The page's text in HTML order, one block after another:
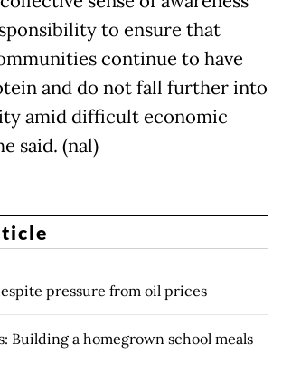
to ensure that
continue to have
and do not fall further into
amid difficult economic
said. (nal)
pressure from oil prices
Building a homegrown school meals